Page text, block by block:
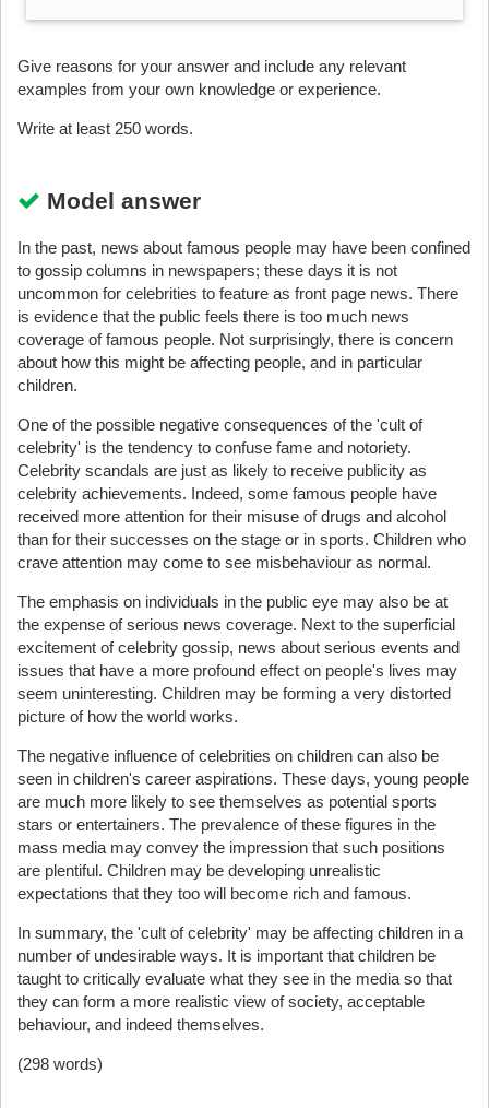
Give reasons for your answer and include any relevant
examples from your own knowledge or experience.
Write at least 250 words.
Model answer
In the past, news about famous people may have been confined
to gossip columns in newspapers; these days it is not
uncommon for celebrities to feature as front page news. There
is evidence that the public feels there is too much news
coverage of famous people. Not surprisingly, there is concern
about how this might be affecting people, and in particular
children.
One of the possible negative consequences of the 'cult of
celebrity' is the tendency to confuse fame and notoriety.
Celebrity scandals are just as likely to receive publicity as
celebrity achievements. Indeed, some famous people have
received more attention for their misuse of drugs and alcohol
than for their successes on the stage or in sports. Children who
crave attention may come to see misbehaviour as normal.
The emphasis on individuals in the public eye may also be at
the expense of serious news coverage. Next to the superficial
excitement of celebrity gossip, news about serious events and
issues that have a more profound effect on people's lives may
seem uninteresting. Children may be forming a very distorted
picture of how the world works.
The negative influence of celebrities on children can also be
seen in children's career aspirations. These days, young people
are much more likely to see themselves as potential sports
stars or entertainers. The prevalence of these figures in the
mass media may convey the impression that such positions
are plentiful. Children may be developing unrealistic
expectations that they too will become rich and famous.
In summary, the 'cult of celebrity' may be affecting children in a
number of undesirable ways. It is important that children be
taught to critically evaluate what they see in the media so that
they can form a more realistic view of society, acceptable
behaviour, and indeed themselves.
(298 words)